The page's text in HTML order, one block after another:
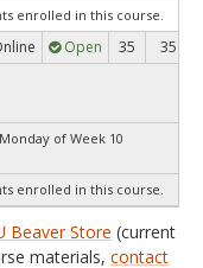
enrolled in this course.
Open 35 35
of Week 10
enrolled in this course.
Beaver Store (current
materials, contact